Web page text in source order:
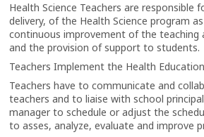
Health Science Teachers are responsible
delivery, of the Health Science program
continuous improvement of the teaching
and the provision of support to students.
Teachers Implement the Health
Teachers have to communicate and
teachers and to liaise with school
manager to schedule or adjust the
to asses, analyze, evaluate and improve